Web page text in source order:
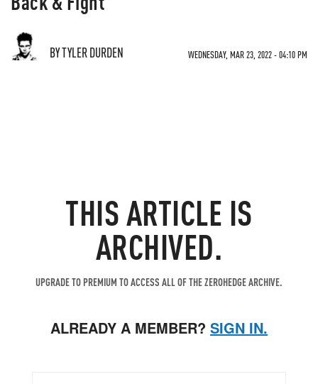
BY TYLER DURDEN WEDNESDAY, MAR 23, 2022 - 04:10 PM
THIS ARTICLE IS
ARCHIVED.
UPGRADE TO PREMIUM TO ACCESS ALL OF THE ZEROHEDGE ARCHIVE.
ALREADY A MEMBER? SIGN IN.